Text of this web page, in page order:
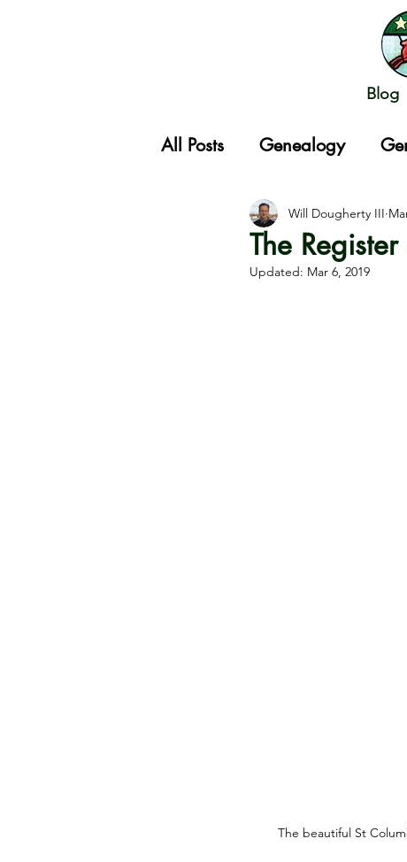
Blog
All Posts Genealogy
Gathering
The
Will Dougherty III
Updated: Mar 6, 2019
The beautiful St